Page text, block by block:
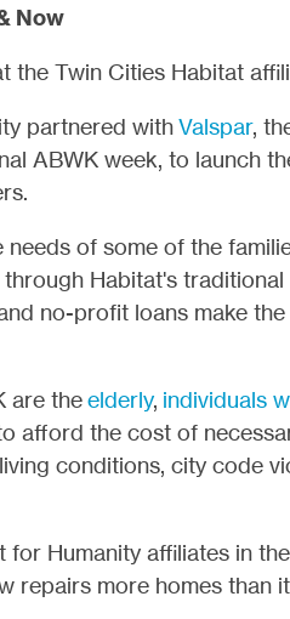
Now
the Twin Cities Habitat
partnered withValspar,
ABWK week, to launch
of some of the
Habitat's
no-profit loans make
are theelderly, individuals
afford the cost of
conditions, city code
Humanity affiliates in
repairs more homes than